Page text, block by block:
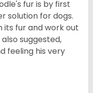
fur is by first
solution for dogs.
its fur and work out
suggested,
feeling his very